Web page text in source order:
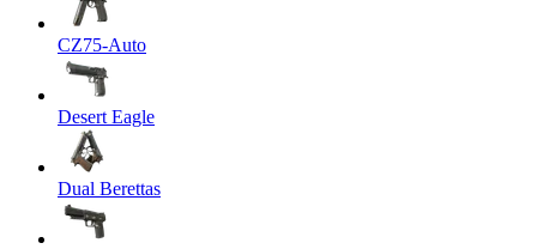
CZ75-Auto
Desert Eagle
Dual Berettas